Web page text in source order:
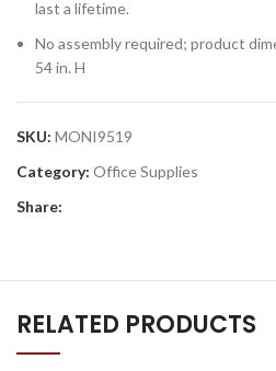
last a lifetime.
No assembly required; product
54 in. H
SKU: MONI9519
Category: Office Supplies
Share:
RELATED PRODUCTS